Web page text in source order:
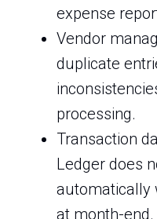
expense
Vendor
duplicate
processing.
Transaction
Ledger does
automatically
at month-end.